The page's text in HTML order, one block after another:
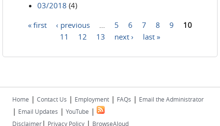
03/2018 (4)
« first ‹ previous 5 6 7 8 9
10
11
12 13 next › last »
Home | Contact Us | Employment | FAQs | Email the Administrator
| Email Updates | YouTube |
Disclaimer| Privacy Policy | BrowseAloud